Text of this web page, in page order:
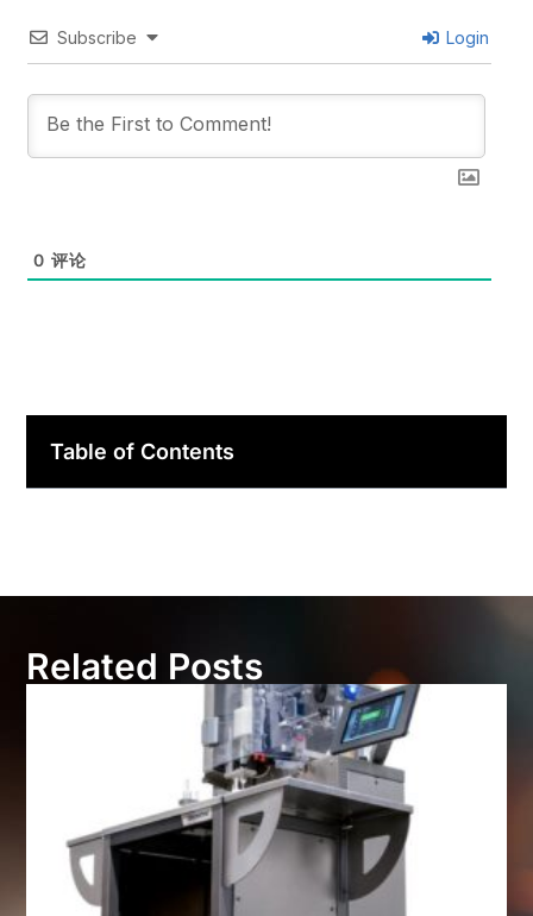
Subscribe Login
0 评论
Table of Contents
Related Posts